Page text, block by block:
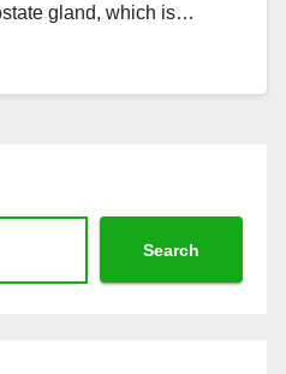
gland, which is…
Search